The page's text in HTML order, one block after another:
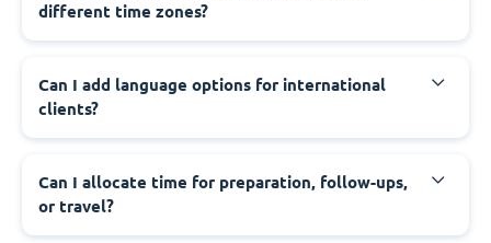
different time zones?
Can I add language options for international
clients?
Can I allocate time for preparation, follow-ups,
or travel?